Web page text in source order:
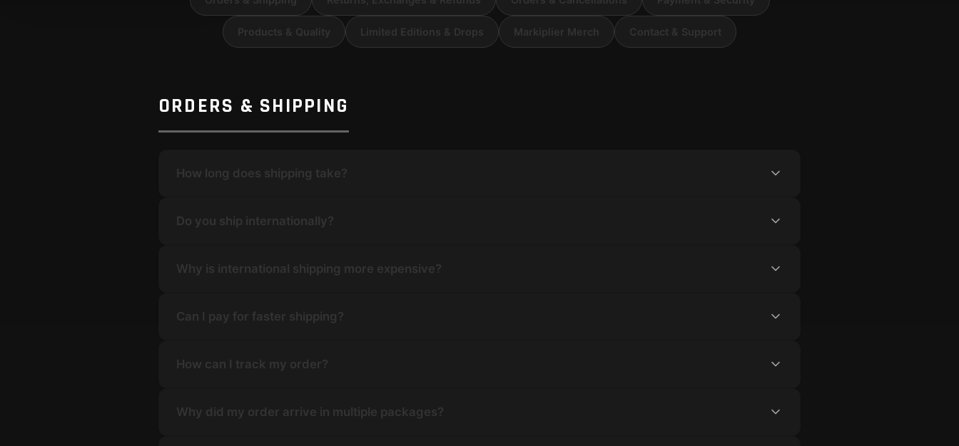
Products & Quality Limited Editions & Drops Markiplier Merch Contact & Support
ORDERS & SHIPPING
How long does shipping take?
Do you ship internationally?
Why is international shipping more expensive?
Can I pay for faster shipping?
How can I track my order?
Why did my order arrive in multiple packages?